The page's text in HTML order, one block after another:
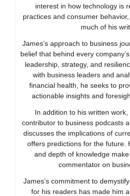
interest in how technology is
practices and consumer
much of his
James’s approach to business
belief that behind every
leadership, strategy, and
with business leaders and
financial health, he seeks to
actionable insights and
In addition to his written
contributor to business podcasts
discusses the implications of
offers predictions for the future.
and depth of knowledge
commentator on
James’s commitment to
for his readers has made him